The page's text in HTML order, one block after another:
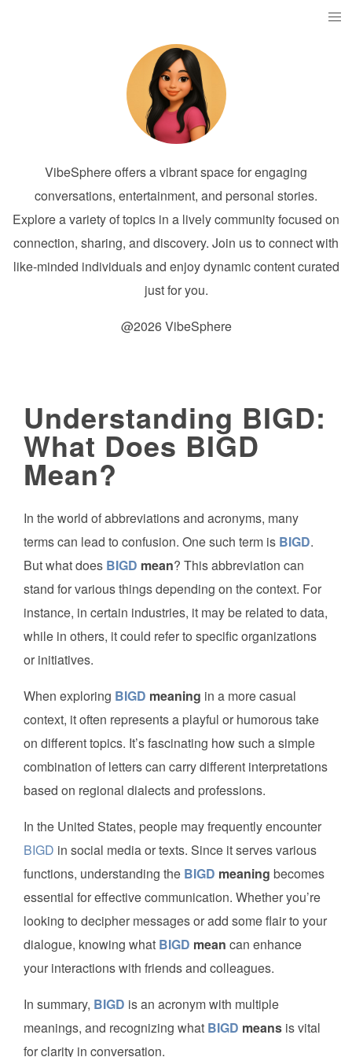
VibeSphere offers a vibrant space for engaging
conversations, entertainment, and personal stories.
Explore a variety of topics in a lively community focused on
connection, sharing, and discovery. Join us to connect with
like-minded individuals and enjoy dynamic content curated
just for you.
@2026 VibeSphere
Understanding BIGD:
What Does BIGD
Mean?
In the world of abbreviations and acronyms, many
terms can lead to confusion. One such term is BIGD.
But what does BIGD mean? This abbreviation can
stand for various things depending on the context. For
instance, in certain industries, it may be related to data,
while in others, it could refer to specific organizations
or initiatives.
When exploring BIGD meaning in a more casual
context, it often represents a playful or humorous take
on different topics. It’s fascinating how such a simple
combination of letters can carry different interpretations
based on regional dialects and professions.
In the United States, people may frequently encounter
BIGD in social media or texts. Since it serves various
functions, understanding the BIGD meaning becomes
essential for effective communication. Whether you’re
looking to decipher messages or add some flair to your
dialogue, knowing what BIGD mean can enhance
your interactions with friends and colleagues.
In summary, BIGD is an acronym with multiple
meanings, and recognizing what BIGD means is vital
for clarity in conversation.